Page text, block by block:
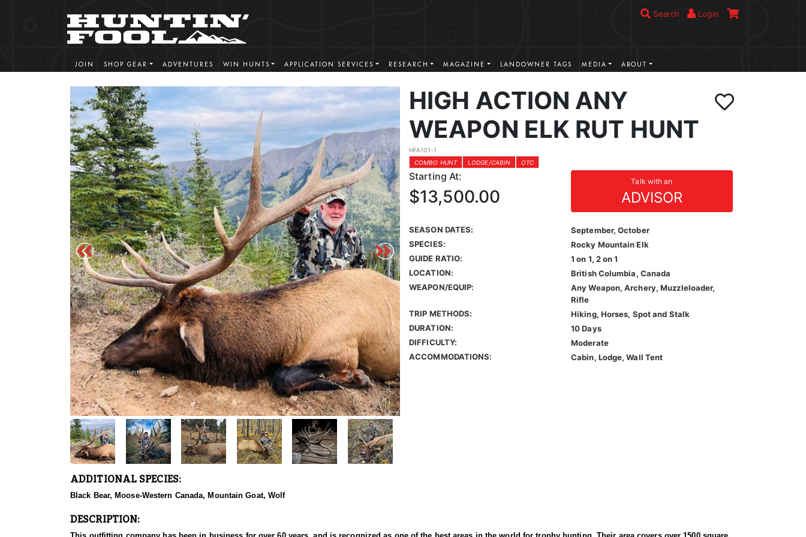
Search Login
JOIN SHOP GEAR ADVENTURES WIN HUNTS APPLICATION SERVICES RESEARCH MAGAZINE LANDOWNER TAGS MEDIA ABOUT
HIGH ACTION ANY
WEAPON ELK RUT HUNT
HFA101-1
COMBO HUNT
LODGE/CABIN OTC
Starting At: Talk with an
ADVISOR
$13,500.00
SEASON DATES:
September, October
SPECIES:
Rocky Mountain Elk
GUIDE RATIO:
1 on 1, 2 on 1
LOCATION:
British Columbia, Canada
WEAPON/EQUIP:
Any Weapon, Archery, Muzzleloader,
Rifle
TRIP METHODS:
Hiking, Horses, Spot and Stalk
DURATION:
10 Days
DIFFICULTY:
Moderate
ACCOMMODATIONS:
Cabin, Lodge, Wall Tent
ADDITIONAL SPECIES:
Black Bear, Moose-Western Canada, Mountain Goat, Wolf
DESCRIPTION: